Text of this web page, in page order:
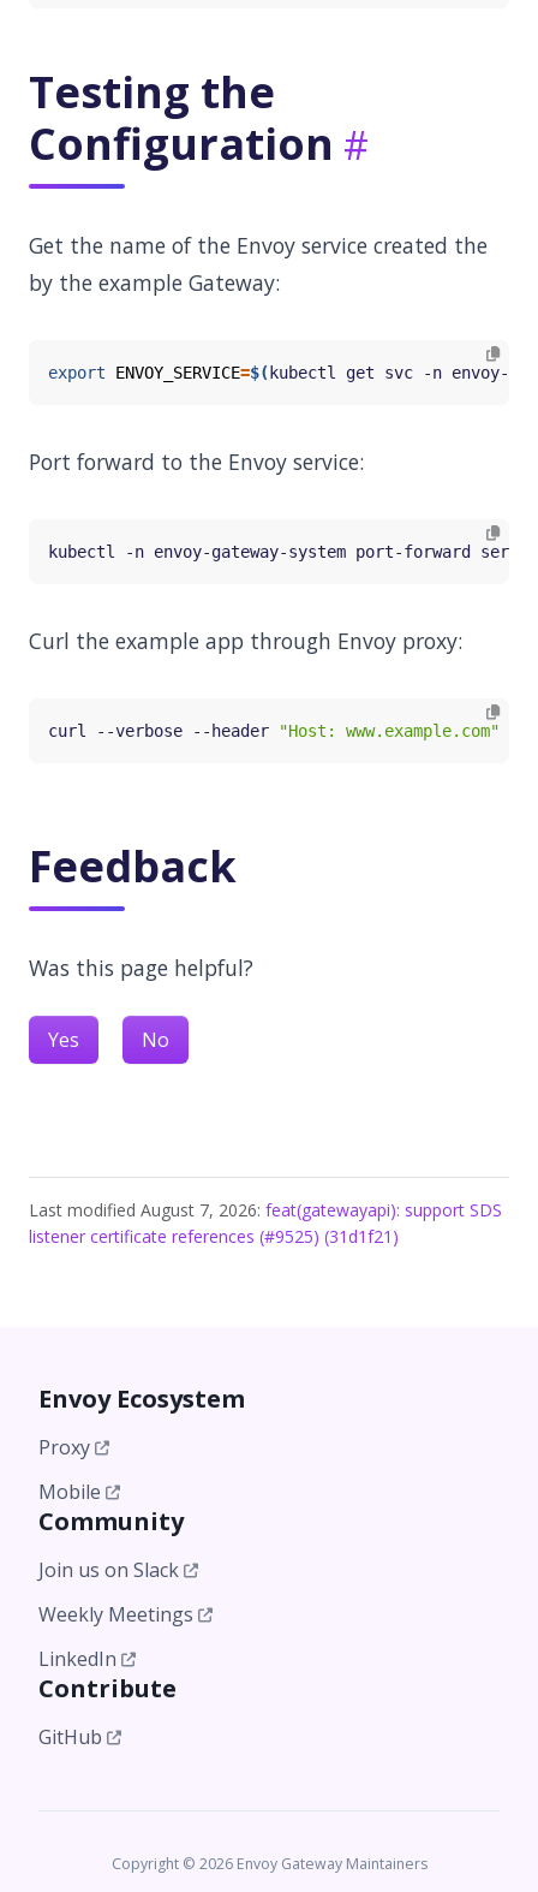
Testing the
Configuration
Get the name of the Envoy service created the
by the example Gateway:
export ENVOY_SERVICE=$( kubectl get svc -n envoy-
Port forward to the Envoy service:
kubectl -n envoy-gateway-system port-forward
Curl the example app through Envoy proxy:
curl --verbose --header "Host: www.example.com"
Feedback
Was this page helpful?
Yes No
Last modified August 7, 2026: feat(gatewayapi): support SDS
listener certificate references (#9525) (31d1f21)
Envoy Ecosystem
Proxy
Mobile
Community
Join us on Slack
Weekly Meetings
LinkedIn
Contribute
GitHub
Copyright © 2026 Envoy Gateway Maintainers